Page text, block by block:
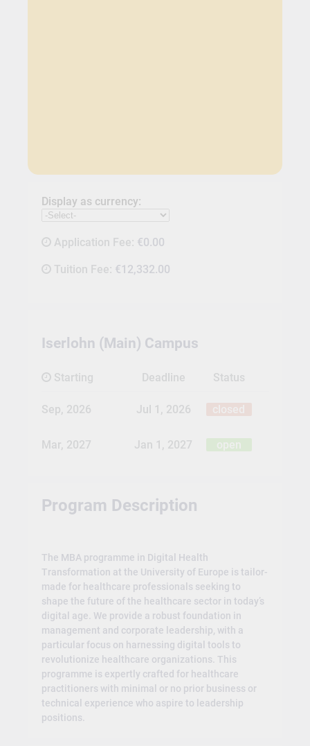
Display as currency:
Application Fee: €0.00
Tuition Fee: €12,332.00
Iserlohn (Main) Campus
Starting Deadline Status
Sep, 2026 Jul 1, 2026
Mar, 2027 Jan 1, 2027 open
Program Description
The MBA programme in Digital Health
Transformation at the University of Europe is tailor-
made for healthcare professionals seeking to
shape the future of the healthcare sector in today’s
digital age. We provide a robust foundation in
management and corporate leadership, with a
particular focus on harnessing digital tools to
revolutionize healthcare organizations. This
programme is expertly crafted for healthcare
practitioners with minimal or no prior business or
technical experience who aspire to leadership
positions.